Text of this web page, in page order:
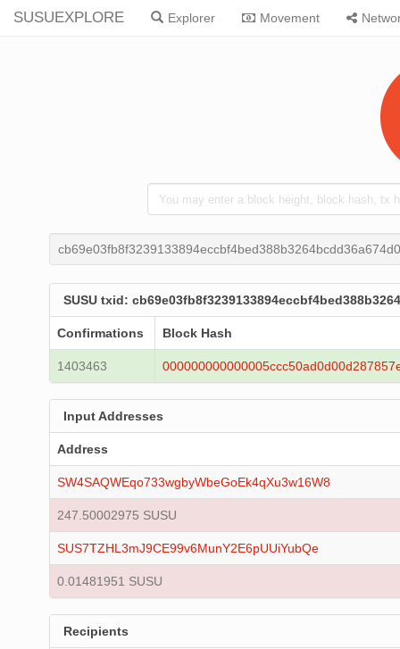
SUSUEXPLORE Explorer Movement
SUSU txid:
Confirmations Block Hash
1403463
Input Addresses
Address
SW4SAQWEqo733wgbyWbeGoEk4qXu3w16W8
247.50002975 SUSU
SUS7TZHL3mJ9CE99v6MunY2E6pUUiYubQe
0.01481951 SUSU
Recipients